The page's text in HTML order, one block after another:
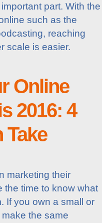
part. With the
such as the
reaching
scale is easier.
Online
2016: 4
Take
marketing their
the time to know what
If you own a small or
make the same